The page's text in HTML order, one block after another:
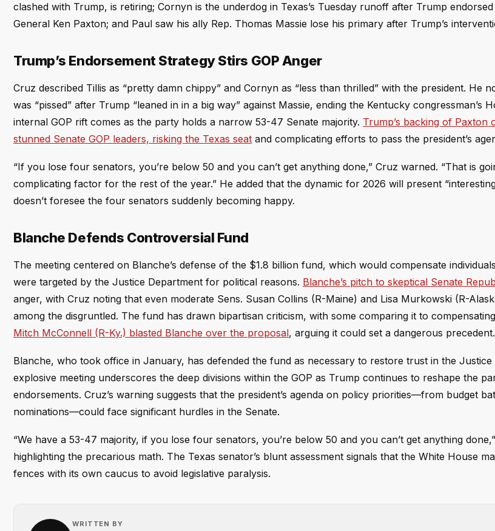
clashed with Trump, is retiring; Cornyn is the underdog in Texas’s Tuesday runoff after Trump
General Ken Paxton; and Paul saw his ally Rep. Thomas Massie lose his primary after Trump’s
Trump’s Endorsement Strategy Stirs GOP Anger
Cruz described Tillis as “pretty damn chippy” and Cornyn as “less than thrilled” with the president. He
was “pissed” after Trump “leaned in in a big way” against Massie, ending the Kentucky congressman’s
internal GOP rift comes as the party holds a narrow 53-47 Senate majority. Trump’s backing of Paxton
stunned Senate GOP leaders, risking the Texas seat and complicating efforts to pass the president’s
“If you lose four senators, you’re below 50 and you can’t get anything done,” Cruz warned. “That is
complicating factor for the rest of the year.” He added that the dynamic for 2026 will present
doesn’t foresee the four senators suddenly becoming happy.
Blanche Defends Controversial Fund
The meeting centered on Blanche’s defense of the $1.8 billion fund, which would compensate
were targeted by the Justice Department for political reasons. Blanche’s pitch to skeptical Senate
anger, with Cruz noting that even moderate Sens. Susan Collins (R-Maine) and Lisa Murkowski (R-
among the disgruntled. The fund has drawn bipartisan criticism, with some comparing it to
Mitch McConnell (R-Ky.) blasted Blanche over the proposal, arguing it could set a dangerous precedent.
Blanche, who took office in January, has defended the fund as necessary to restore trust in the Justice
explosive meeting underscores the deep divisions within the GOP as Trump continues to reshape the
endorsements. Cruz’s warning suggests that the president’s agenda on policy priorities—from budget
nominations—could face significant hurdles in the Senate.
“We have a 53-47 majority, if you lose four senators, you’re below 50 and you can’t get anything
highlighting the precarious math. The Texas senator’s blunt assessment signals that the White House
fences with its own caucus to avoid legislative paralysis.
WRITTEN BY